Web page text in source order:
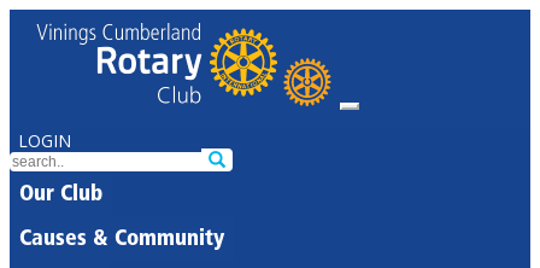
LOGIN
Our Club
Causes & Community